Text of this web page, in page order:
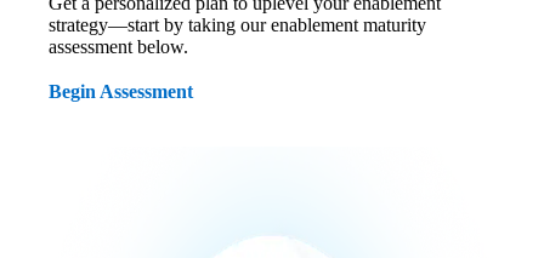
strategy—start by taking our enablement maturity
assessment below.
Begin Assessment